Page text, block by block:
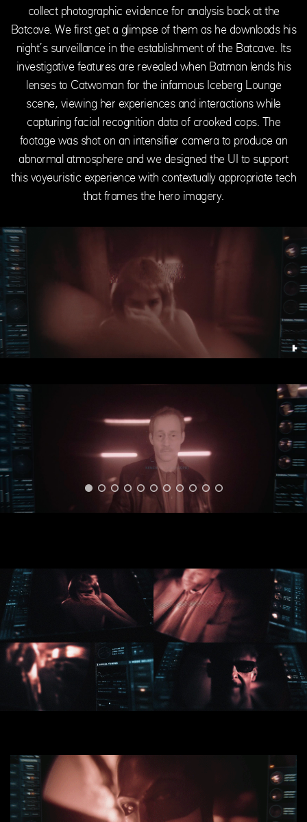
collect photographic evidence for analysis back at the
Batcave. We first get a glimpse of them as he downloads his
night’s surveillance in the establishment of the Batcave. Its
investigative features are revealed when Batman lends his
lenses to Catwoman for the infamous Iceberg Lounge
scene, viewing her experiences and interactions while
capturing facial recognition data of crooked cops. The
footage was shot on an intensifier camera to produce an
abnormal atmosphere and we designed the UI to support
this voyeuristic experience with contextually appropriate tech
that frames the hero imagery.